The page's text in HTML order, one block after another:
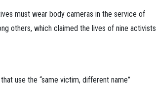
must wear body cameras in the service of
others, which claimed the lives of nine activists
use the “same victim, different name”